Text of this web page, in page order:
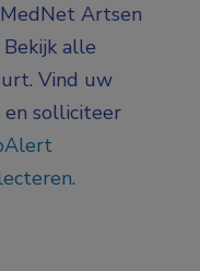
Artsen
alle
Vind uw
solliciteer
.